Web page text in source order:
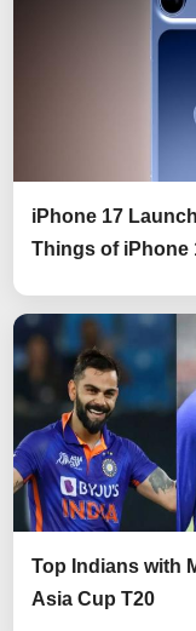
iPhone 17
Things of iPhone
Top Indians with
Asia Cup T20